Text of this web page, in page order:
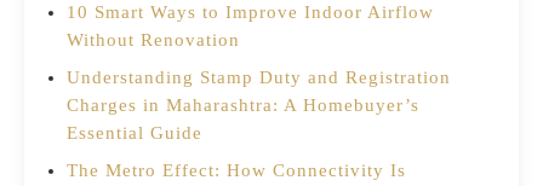
10 Smart Ways to Improve Indoor Airflow
Without Renovation
Understanding Stamp Duty and Registration
Charges in Maharashtra: A Homebuyer’s
Essential Guide
The Metro Effect: How Connectivity Is